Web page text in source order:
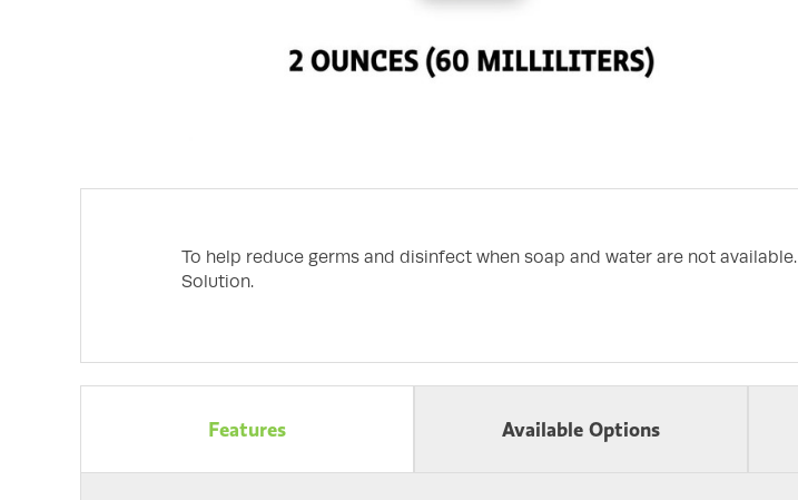
To help reduce germs and disinfect when soap and water are not available.
Solution.
Features Available Options